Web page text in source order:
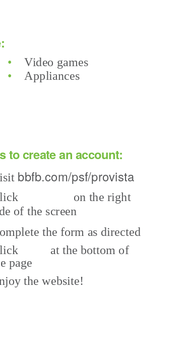
•Video games
•Appliances
to create an account:
bbfb.com/psf/provista
on the right
of the screen
the form as directed
at the bottom of
page
the website!